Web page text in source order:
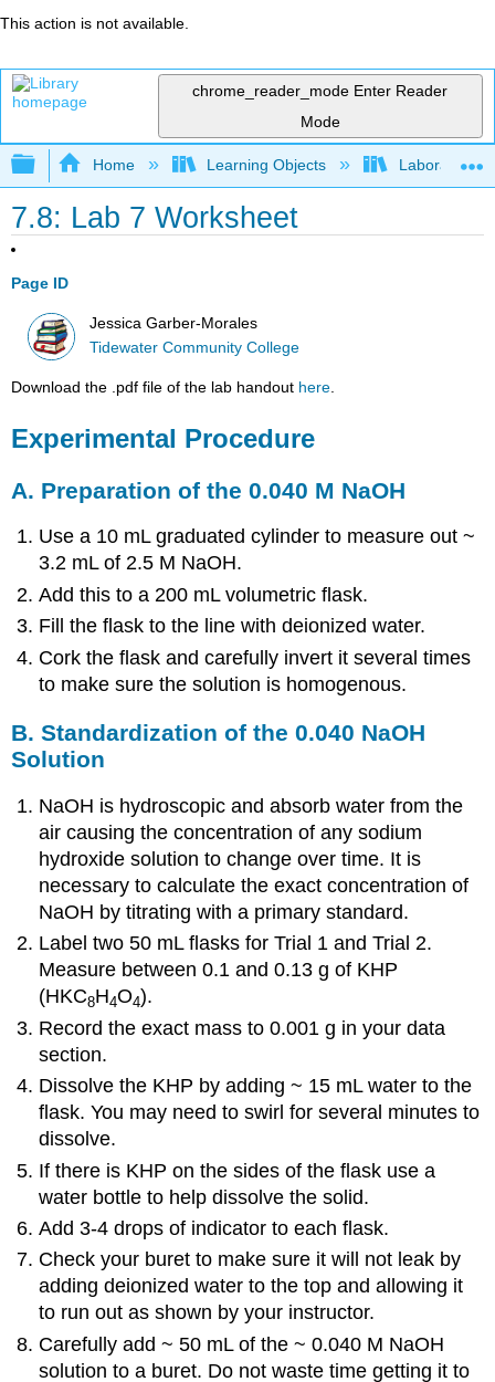
This action is not available.
chrome_reader_mode Enter Reader
Mode
Expand/collapse global hierarchy
Home Learning Objects Laboratory
7.8: Lab 7 Worksheet
Page ID
Jessica Garber-Morales
Tidewater Community College
Download the .pdf file of the lab handout here
Experimental Procedure
A. Preparation of the 0.040 M NaOH
Use a 10 mL graduated cylinder to measure out ~
3.2 mL of 2.5 M NaOH.
Add this to a 200 mL volumetric flask.
Fill the flask to the line with deionized water.
Cork the flask and carefully invert it several times
to make sure the solution is homogenous.
B. Standardization of the 0.040 NaOH
Solution
NaOH is hydroscopic and absorb water from the
air causing the concentration of any sodium
hydroxide solution to change over time. It is
necessary to calculate the exact concentration of
NaOH by titrating with a primary standard.
Label two 50 mL flasks for Trial 1 and Trial 2.
Measure between 0.1 and 0.13 g of KHP
(HKC8H4O4).
Record the exact mass to 0.001 g in your data
section.
Dissolve the KHP by adding ~ 15 mL water to the
flask. You may need to swirl for several minutes to
dissolve.
If there is KHP on the sides of the flask use a
water bottle to help dissolve the solid.
Add 3-4 drops of indicator to each flask.
Check your buret to make sure it will not leak by
adding deionized water to the top and allowing it
to run out as shown by your instructor.
Carefully add ~ 50 mL of the ~ 0.040 M NaOH
solution to a buret. Do not waste time getting it to